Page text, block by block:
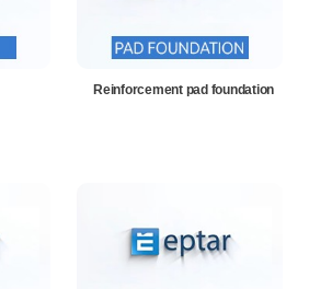
Reinforcement pad foundation